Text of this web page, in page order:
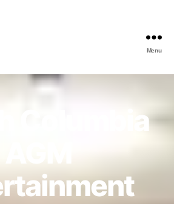
Menu
Columbia